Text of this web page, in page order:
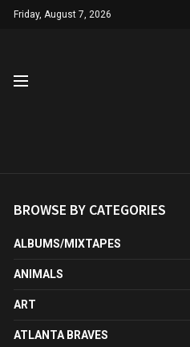
Friday, August 7, 2026
BROWSE BY CATEGORIES
ALBUMS/MIXTAPES
ANIMALS
ART
ATLANTA BRAVES